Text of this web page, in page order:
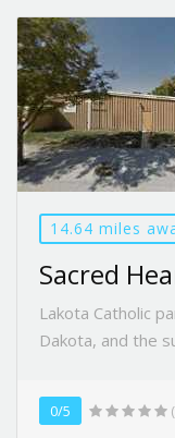
14.64 miles
Sacred
Lakota Catholic
Dakota, and the
0/5